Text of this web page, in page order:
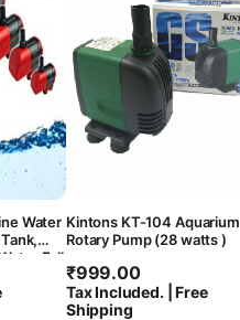
Water
Fall
Kintons KT-104 Aquarium
Rotary Pump (28 watts )
₹999.00
Tax Included. | Free
Shipping